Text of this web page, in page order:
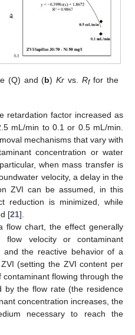
(Q) and (b)Kr vs.Rffor the
retardation factor increased as
mL/min to 0.1 or 0.5 mL/min.
mechanisms that vary with
concentration or water
when mass transfer is
velocity, a delay in the
ZVI can be assumed, in this
reduction is minimized, while
[21].
flow chart, the effect generally
velocity or contaminant
and the reactive behavior of a
(setting the ZVI content per
flowing through the
by the flow rate (the residence
concentration increases, the
necessary to reach the